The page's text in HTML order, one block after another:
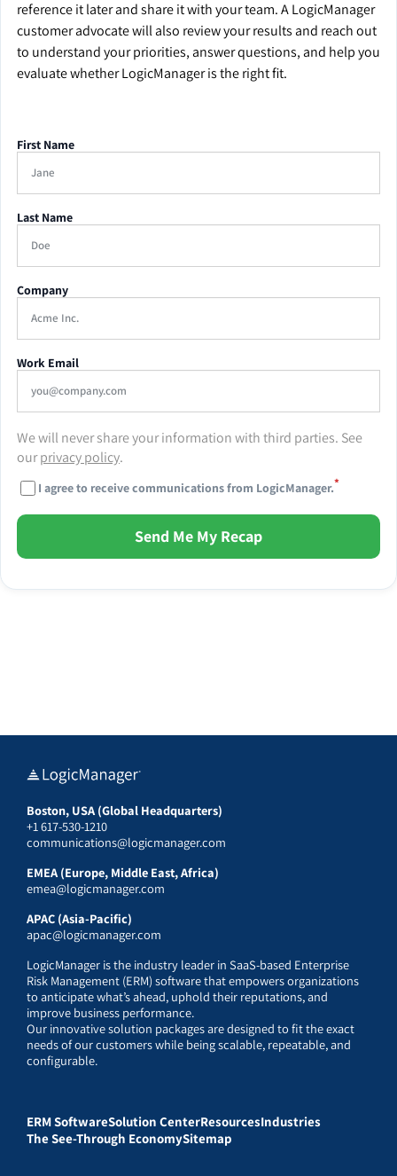
reference it later and share it with your team. A LogicManager
customer advocate will also review your results and reach out
to understand your priorities, answer questions, and help you
evaluate whether LogicManager is the right fit.
First Name
Last Name
Company
Work Email
We will never share your information with third parties. See
ourprivacy policy.
I agree to receive communications from LogicManager.*
Send Me My Recap
Boston, USA (Global Headquarters)
+1 617-530-1210
communications@logicmanager.com
EMEA (Europe, Middle East, Africa)
emea@logicmanager.com
APAC (Asia-Pacific)
apac@logicmanager.com
LogicManager is the industry leader in SaaS-based Enterprise
Risk Management (ERM) software that empowers organizations
to anticipate what’s ahead, uphold their reputations, and
improve business performance.
Our innovative solution packages are designed to fit the exact
needs of our customers while being scalable, repeatable, and
configurable.
ERM SoftwareSolution CenterResourcesIndustries
The See-Through EconomySitemap